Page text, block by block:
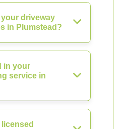
your driveway
in Plumstead?
in your
service in